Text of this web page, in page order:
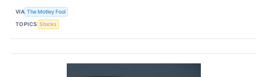
VIA The Motley Fool
TOPICS Stocks